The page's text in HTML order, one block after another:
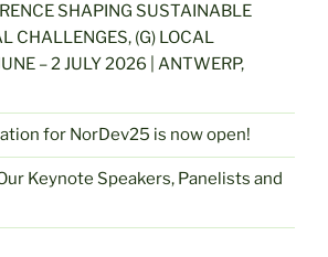
SHAPING SUSTAINABLE
CHALLENGES, (G) LOCAL
– 2 JULY 2026 | ANTWERP,
for NorDev25 is now open!
Keynote Speakers, Panelists and